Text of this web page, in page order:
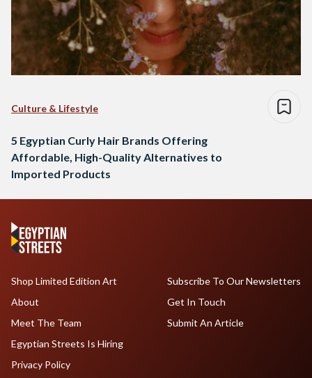
Culture & Lifestyle
5 Egyptian Curly Hair Brands Offering
Affordable, High-Quality Alternatives to
Imported Products
Shop Limited Edition Art
About
Meet The Team
Egyptian Streets Is Hiring
Subscribe To Our Newsletters
Get In Touch
Submit An Article
Privacy Policy